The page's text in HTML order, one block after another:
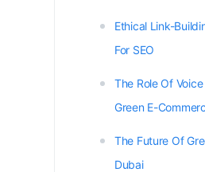
Ethical Link-
For SEO
The Role Of
Green E-
The Future Of
Dubai